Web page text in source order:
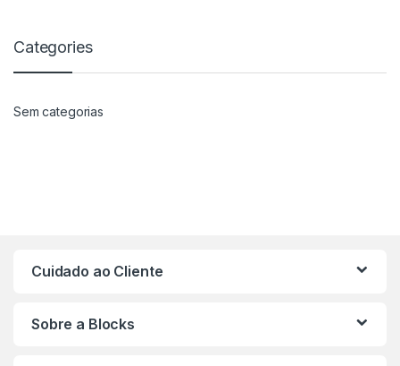
Categories
Sem categorias
Cuidado ao Cliente
Sobre a Blocks